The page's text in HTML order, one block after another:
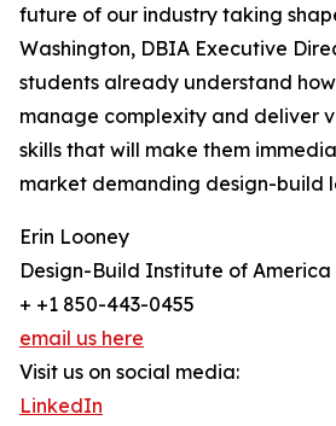
future of our industry taking
Washington, DBIA Executive
students already understand
manage complexity and deliver
skills that will make them
market demanding design-build
Erin Looney
Design-Build Institute of America
+ +1 850-443-0455
email us here
Visit us on social media:
LinkedIn